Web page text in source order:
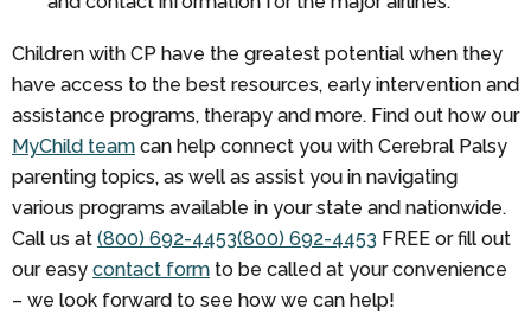
Children with CP have the greatest potential when they
have access to the best resources, early intervention and
assistance programs, therapy and more. Find out how our
MyChild team can help connect you with Cerebral Palsy
parenting topics, as well as assist you in navigating
various programs available in your state and nationwide.
Call us at (800) 692-4453(800) 692-4453 FREE or fill out
our easy contact form to be called at your convenience
– we look forward to see how we can help!